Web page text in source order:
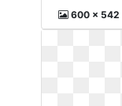
600 x 542